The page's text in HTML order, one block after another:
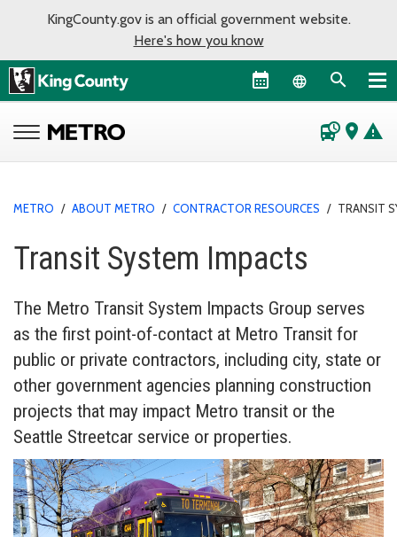
KingCounty.gov is an official government website.
Here's how you know
Language
departure_board place warning
METRO / ABOUT METRO / CONTRACTOR RESOURCES / TRANSIT
Transit System Impacts
The Metro Transit System Impacts Group serves
as the first point-of-contact at Metro Transit for
public or private contractors, including city, state or
other government agencies planning construction
projects that may impact Metro transit or the
Seattle Streetcar service or properties.